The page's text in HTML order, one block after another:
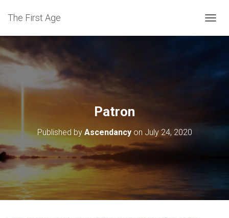
The First Age
O
Patron
Published by Ascendancyon July 24, 2020